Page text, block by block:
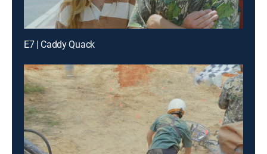
E7 | Caddy Quack